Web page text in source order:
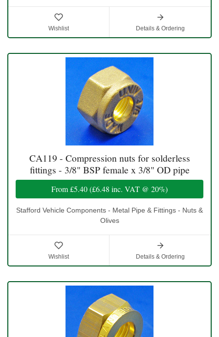
Wishlist Details & Ordering
CA119 - Compression nuts for solderless
fittings - 3/8" BSP female x 3/8" OD pipe
From£5.40(£6.48 inc. VAT @ 20%)
Stafford Vehicle Components - Metal Pipe & Fittings - Nuts &
Olives
Wishlist Details & Ordering